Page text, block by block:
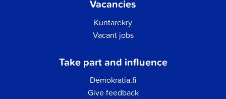
Vacancies
Kuntarekry
Vacant jobs
Take part and influence
Demokratia.fi
Give feedback